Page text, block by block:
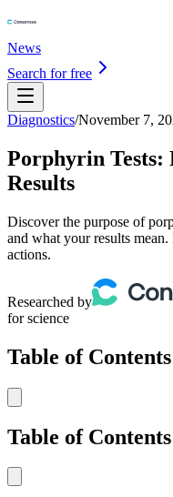
News
Search for free
Diagnostics/November 7,
Porphyrin Tests:
Results
Discover the purpose of
and what your results
actions.
Researched by
for science
Table of Contents
Table of Contents